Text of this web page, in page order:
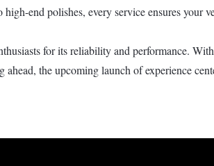
end polishes, every service ensures
for its reliability and performance.
the upcoming launch of experience